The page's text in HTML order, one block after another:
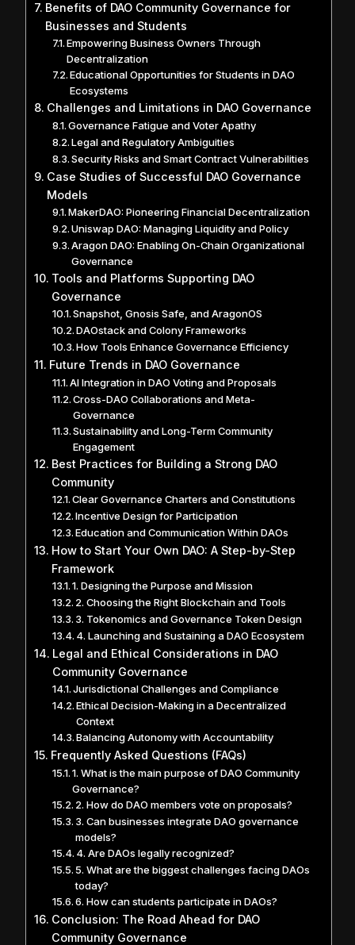
Benefits of DAO Community Governance for
Businesses and Students
Empowering Business Owners Through
Decentralization
Educational Opportunities for Students in DAO
Ecosystems
Challenges and Limitations in DAO Governance
Governance Fatigue and Voter Apathy
Legal and Regulatory Ambiguities
Security Risks and Smart Contract Vulnerabilities
Case Studies of Successful DAO Governance
Models
MakerDAO: Pioneering Financial Decentralization
Uniswap DAO: Managing Liquidity and Policy
Aragon DAO: Enabling On-Chain Organizational
Governance
Tools and Platforms Supporting DAO
Governance
Snapshot, Gnosis Safe, and AragonOS
DAOstack and Colony Frameworks
How Tools Enhance Governance Efficiency
Future Trends in DAO Governance
AI Integration in DAO Voting and Proposals
Cross-DAO Collaborations and Meta-
Governance
Sustainability and Long-Term Community
Engagement
Best Practices for Building a Strong DAO
Community
Clear Governance Charters and Constitutions
Incentive Design for Participation
Education and Communication Within DAOs
How to Start Your Own DAO: A Step-by-Step
Framework
1. Designing the Purpose and Mission
2. Choosing the Right Blockchain and Tools
3. Tokenomics and Governance Token Design
4. Launching and Sustaining a DAO Ecosystem
Legal and Ethical Considerations in DAO
Community Governance
Jurisdictional Challenges and Compliance
Ethical Decision-Making in a Decentralized
Context
Balancing Autonomy with Accountability
Frequently Asked Questions (FAQs)
1. What is the main purpose of DAO Community
Governance?
2. How do DAO members vote on proposals?
3. Can businesses integrate DAO governance
models?
4. Are DAOs legally recognized?
5. What are the biggest challenges facing DAOs
today?
6. How can students participate in DAOs?
Conclusion: The Road Ahead for DAO
Community Governance